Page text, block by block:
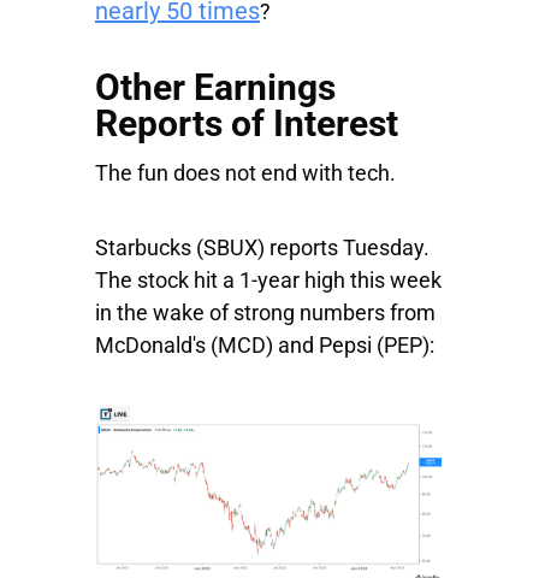
nearly 50 times?
Other Earnings
Reports of Interest
The fun does not end with tech.
Starbucks (SBUX) reports Tuesday.
The stock hit a 1-year high this week
in the wake of strong numbers from
McDonald's (MCD) and Pepsi (PEP):